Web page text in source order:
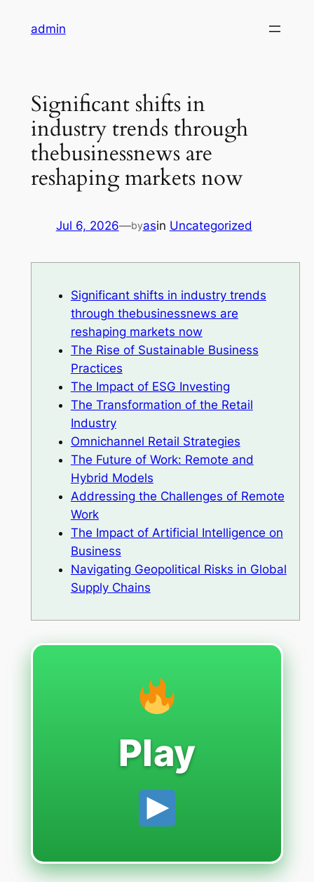
admin
Significant shifts in
industry trends through
thebusinessnews are
reshaping markets now
Jul 6, 2026—byasin Uncategorized
Significant shifts in industry trends
through thebusinessnews are
reshaping markets now
The Rise of Sustainable Business
Practices
The Impact of ESG Investing
The Transformation of the Retail
Industry
Omnichannel Retail Strategies
The Future of Work: Remote and
Hybrid Models
Addressing the Challenges of Remote
Work
The Impact of Artificial Intelligence on
Business
Navigating Geopolitical Risks in Global
Supply Chains
Play